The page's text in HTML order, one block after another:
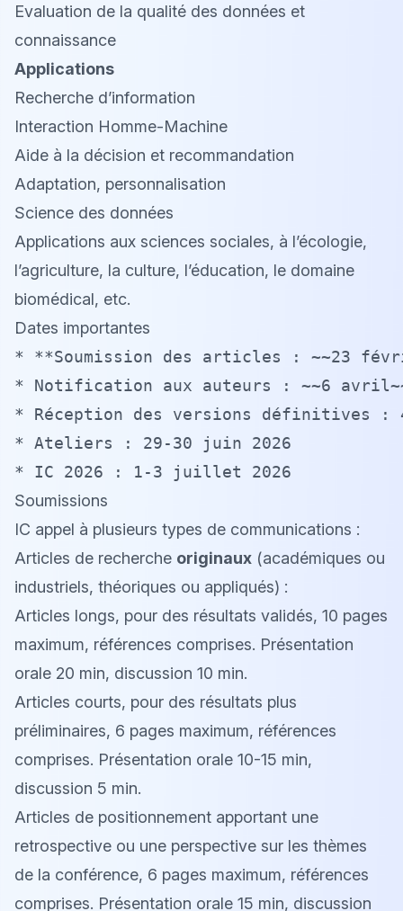
Evaluation de la qualité des données et
connaissance
Applications
Recherche d’information
Interaction Homme-Machine
Aide à la décision et recommandation
Adaptation, personnalisation
Science des données
Applications aux sciences sociales, à l’écologie,
l’agriculture, la culture, l’éducation, le domaine
biomédical, etc.
Dates importantes
* **Soumission des articles : ~~23
* Notification aux auteurs : ~~6
* Réception des versions définitives :
* Ateliers : 29-30 juin 2026
Soumissions
IC appel à plusieurs types de communications :
Articles de recherche originaux (académiques ou
industriels, théoriques ou appliqués) :
Articles longs, pour des résultats validés, 10 pages
maximum, références comprises. Présentation
orale 20 min, discussion 10 min.
Articles courts, pour des résultats plus
préliminaires, 6 pages maximum, références
comprises. Présentation orale 10-15 min,
discussion 5 min.
Articles de positionnement apportant une
retrospective ou une perspective sur les thèmes
de la conférence, 6 pages maximum, références
comprises. Présentation orale 15 min, discussion